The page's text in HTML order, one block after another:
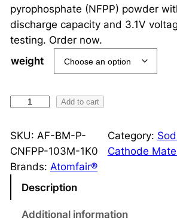
pyrophosphate (NFPP) powder
discharge capacity and 3.1V
testing. Order now.
weight
d
i
u
Add to cart
SKU: AF-BM-P-
CNFPP-103M-1K0
Category:
Cathode
Brands: Atomfair®
Description
Additional information